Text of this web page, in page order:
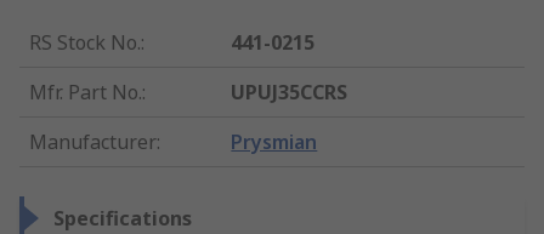
RS Stock No.:
441-0215
Mfr. Part No.:
UPUJ35CCRS
Manufacturer: Prysmian
Specifications